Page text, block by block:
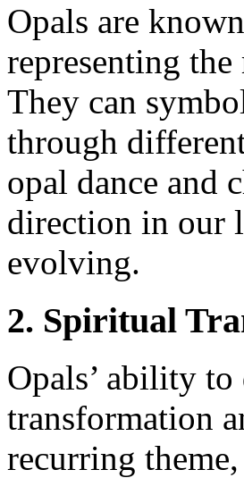
Opals are
representing
They can
through
opal dance and
direction in our
evolving.
2. Spiritual
Opals’ ability
transformation
recurring